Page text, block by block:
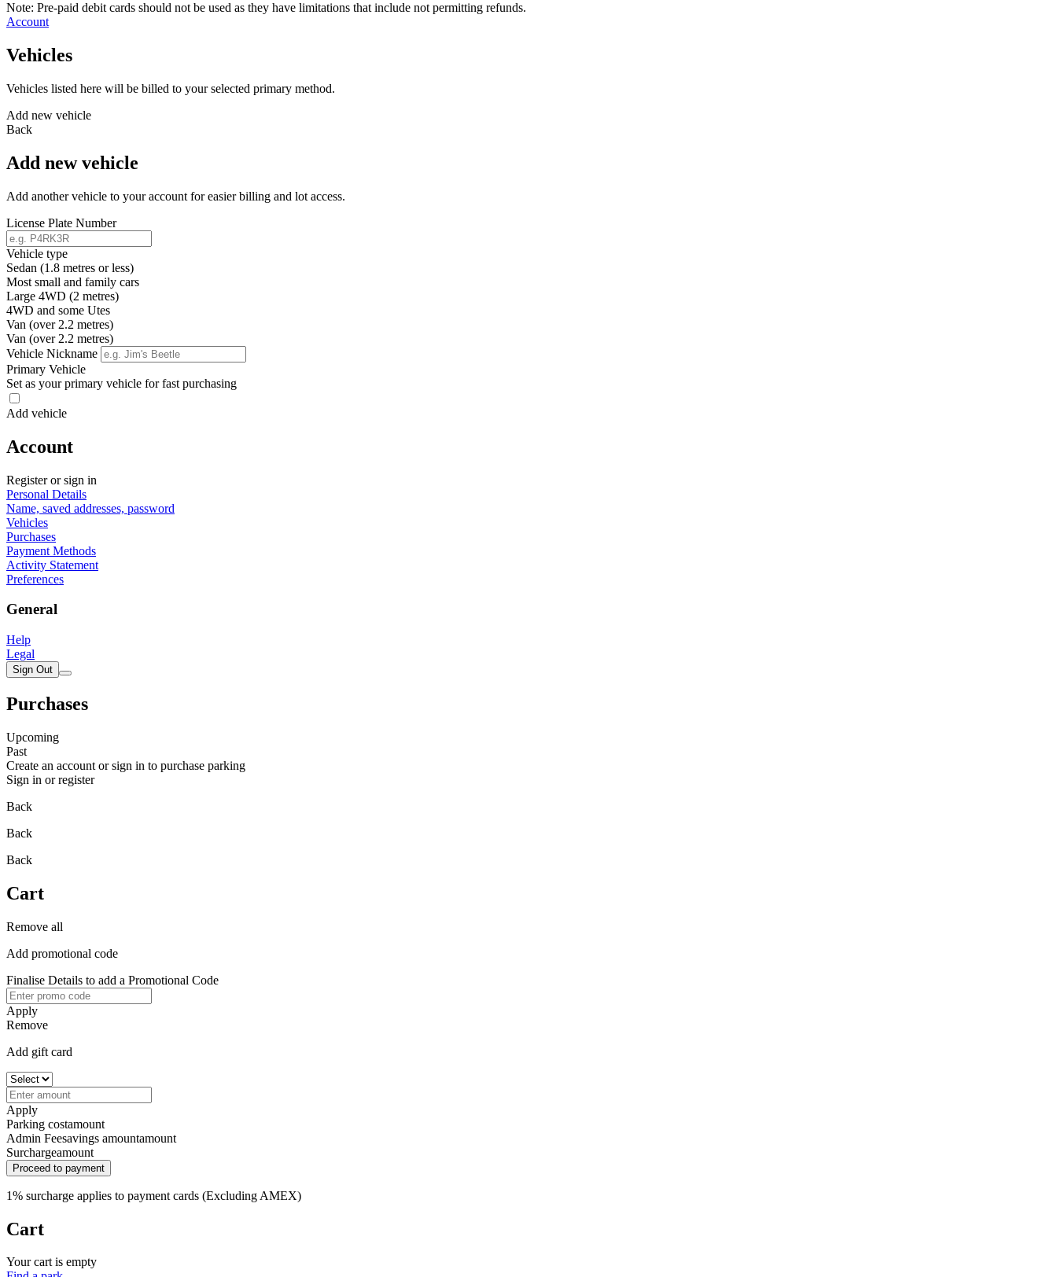
Note: Pre-paid debit cards should not be used as they have limitations that include not permitting refunds.
Account
Vehicles
Vehicles listed here will be billed to your selected primary method.
Add new vehicle
Back
Add new vehicle
Add another vehicle to your account for easier billing and lot access.
License Plate Number
Vehicle type
Sedan (1.8 metres or less)
Most small and family cars
Large 4WD (2 metres)
4WD and some Utes
Van (over 2.2 metres)
Van (over 2.2 metres)
Vehicle Nickname
Primary Vehicle
Set as your primary vehicle for fast purchasing
Add vehicle
Account
Register or sign in
Personal Details
Name, saved addresses, password
Vehicles
Purchases
Payment Methods
Activity Statement
Preferences
General
Help
Legal
Sign Out
Purchases
Upcoming
Past
Create an account or sign in to purchase parking
Sign in or register
Back
Back
Back
Cart
Remove all
Add promotional code
Finalise Details to add a Promotional Code
Apply
Remove
Add gift card
Apply
Parking costamount
Admin Feesavings amountamount
Surchargeamount
Proceed to payment
1% surcharge applies to payment cards (Excluding AMEX)
Cart
Your cart is empty